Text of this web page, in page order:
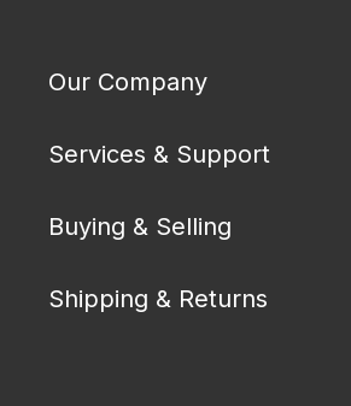
Our Company
Services & Support
Buying & Selling
Shipping & Returns